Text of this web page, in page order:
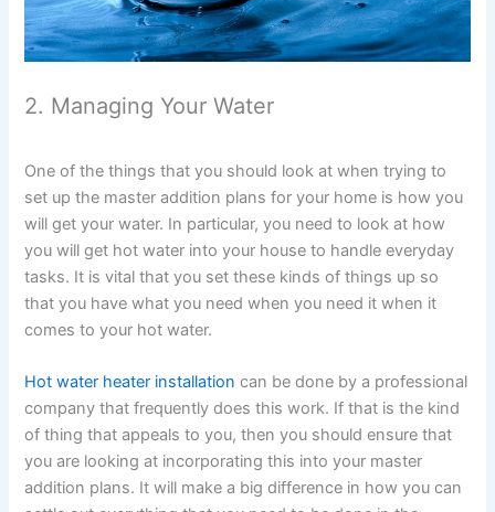
2. Managing Your Water
One of the things that you should look at when trying to
set up the master addition plans for your home is how you
will get your water. In particular, you need to look at how
you will get hot water into your house to handle everyday
tasks. It is vital that you set these kinds of things up so
that you have what you need when you need it when it
comes to your hot water.
Hot water heater installation can be done by a professional
company that frequently does this work. If that is the kind
of thing that appeals to you, then you should ensure that
you are looking at incorporating this into your master
addition plans. It will make a big difference in how you can